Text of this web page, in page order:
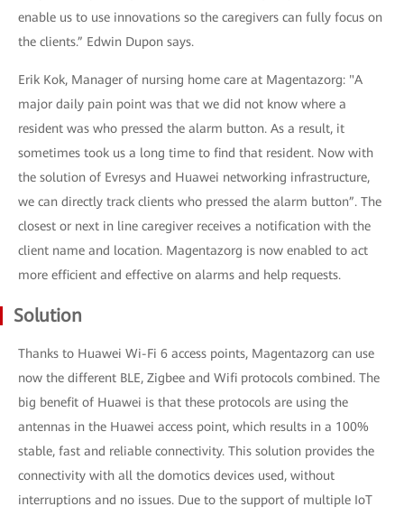
enable us to use innovations so the caregivers can fully focus on
the clients.” Edwin Dupon says.
Erik Kok, Manager of nursing home care at Magentazorg: "A
major daily pain point was that we did not know where a
resident was who pressed the alarm button. As a result, it
sometimes took us a long time to find that resident. Now with
the solution of Evresys and Huawei networking infrastructure,
we can directly track clients who pressed the alarm button”. The
closest or next in line caregiver receives a notification with the
client name and location. Magentazorg is now enabled to act
more efficient and effective on alarms and help requests.
Solution
Thanks to Huawei Wi-Fi 6 access points, Magentazorg can use
now the different BLE, Zigbee and Wifi protocols combined. The
big benefit of Huawei is that these protocols are using the
antennas in the Huawei access point, which results in a 100%
stable, fast and reliable connectivity. This solution provides the
connectivity with all the domotics devices used, without
interruptions and no issues. Due to the support of multiple IoT